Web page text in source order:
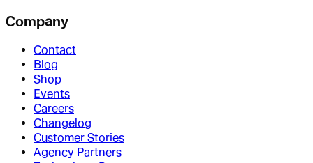
Company
Contact
Blog
Shop
Events
Careers
Changelog
Customer Stories
Agency Partners